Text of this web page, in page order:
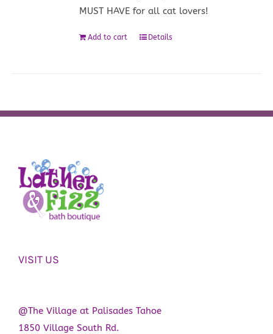
MUST HAVE for all cat lovers!
Add to cart Details
VISIT US
@The Village at Palisades Tahoe
1850 Village South Rd.